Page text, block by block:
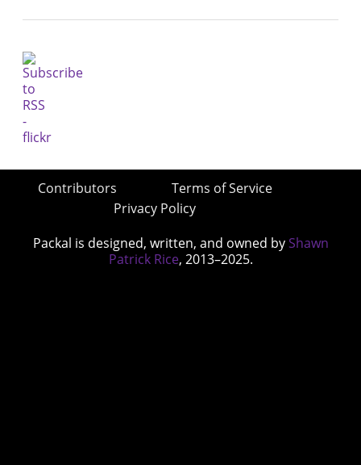
Contributors
Terms of Service
Privacy Policy
Packal is designed, written, and owned by Shawn
Patrick Rice, 2013–2025.